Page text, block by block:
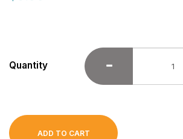
Quantity
ADD TO CART